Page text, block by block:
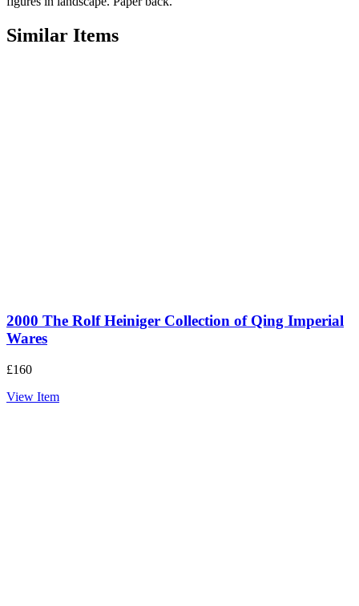
Similar Items
2000 The Rolf Heiniger Collection of Qing Imperial
Wares
£160
View Item